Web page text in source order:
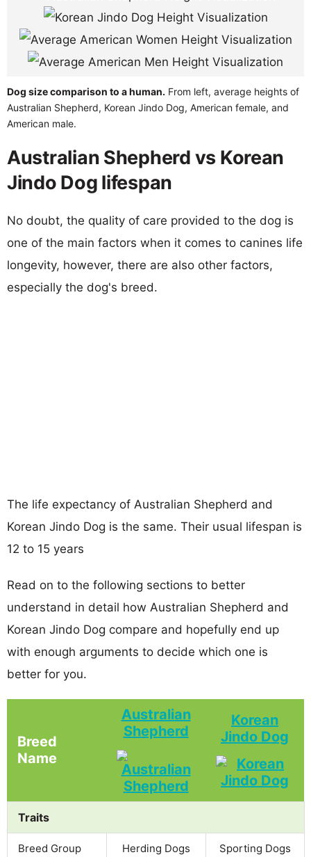
Dog size comparison to a human. From left, average heights of
Australian Shepherd, Korean Jindo Dog, American female, and
American male.
Australian Shepherd vs Korean
Jindo Dog lifespan
No doubt, the quality of care provided to the dog is
one of the main factors when it comes to canines life
longevity, however, there are also other factors,
especially the dog's breed.
The life expectancy of Australian Shepherd and
Korean Jindo Dog is the same. Their usual lifespan is
12 to 15 years
Read on to the following sections to better
understand in detail how Australian Shepherd and
Korean Jindo Dog compare and hopefully end up
with enough arguments to decide which one is
better for you.
Breed
Name
Australian
Shepherd
Korean
Jindo Dog
Traits
Breed Group Herding Dogs Sporting Dogs